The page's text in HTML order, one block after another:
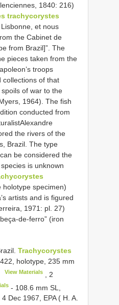
1840: 216)
trachycorystes
et nous
the Cabinet de
from Brazil]”. The
pieces taken from the
troops
collections of that
of war to the
1964). The fish
conducted from
the rivers of the
Brazil. The type
can be considered the
is unknown
holotype specimen)
artists and is figured
1971: pl. 27)
de-ferro” (iron
Trachycorystes
holotype, 235 mm
View Materials 2
- 108.6 mm SL,
Dec 1967, EPA ( H. A.